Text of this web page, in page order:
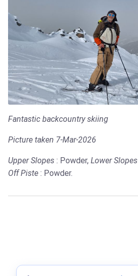
Fantastic backcountry skiing
Picture taken 7-Mar-2026
Upper Slopes : Powder, Lower Slopes
Off Piste : Powder.